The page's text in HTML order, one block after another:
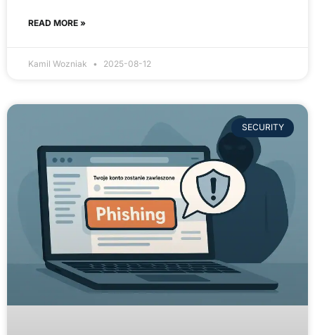
READ MORE »
Kamil Wozniak 2025-08-12
SECURITY